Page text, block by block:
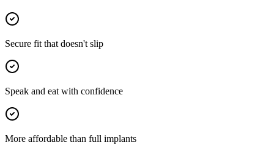
Secure fit that doesn't slip
Speak and eat with confidence
More affordable than full implants